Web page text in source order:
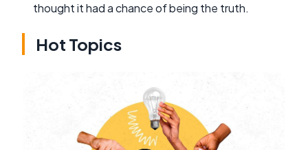
thought it had a chance of being the truth.
Hot Topics